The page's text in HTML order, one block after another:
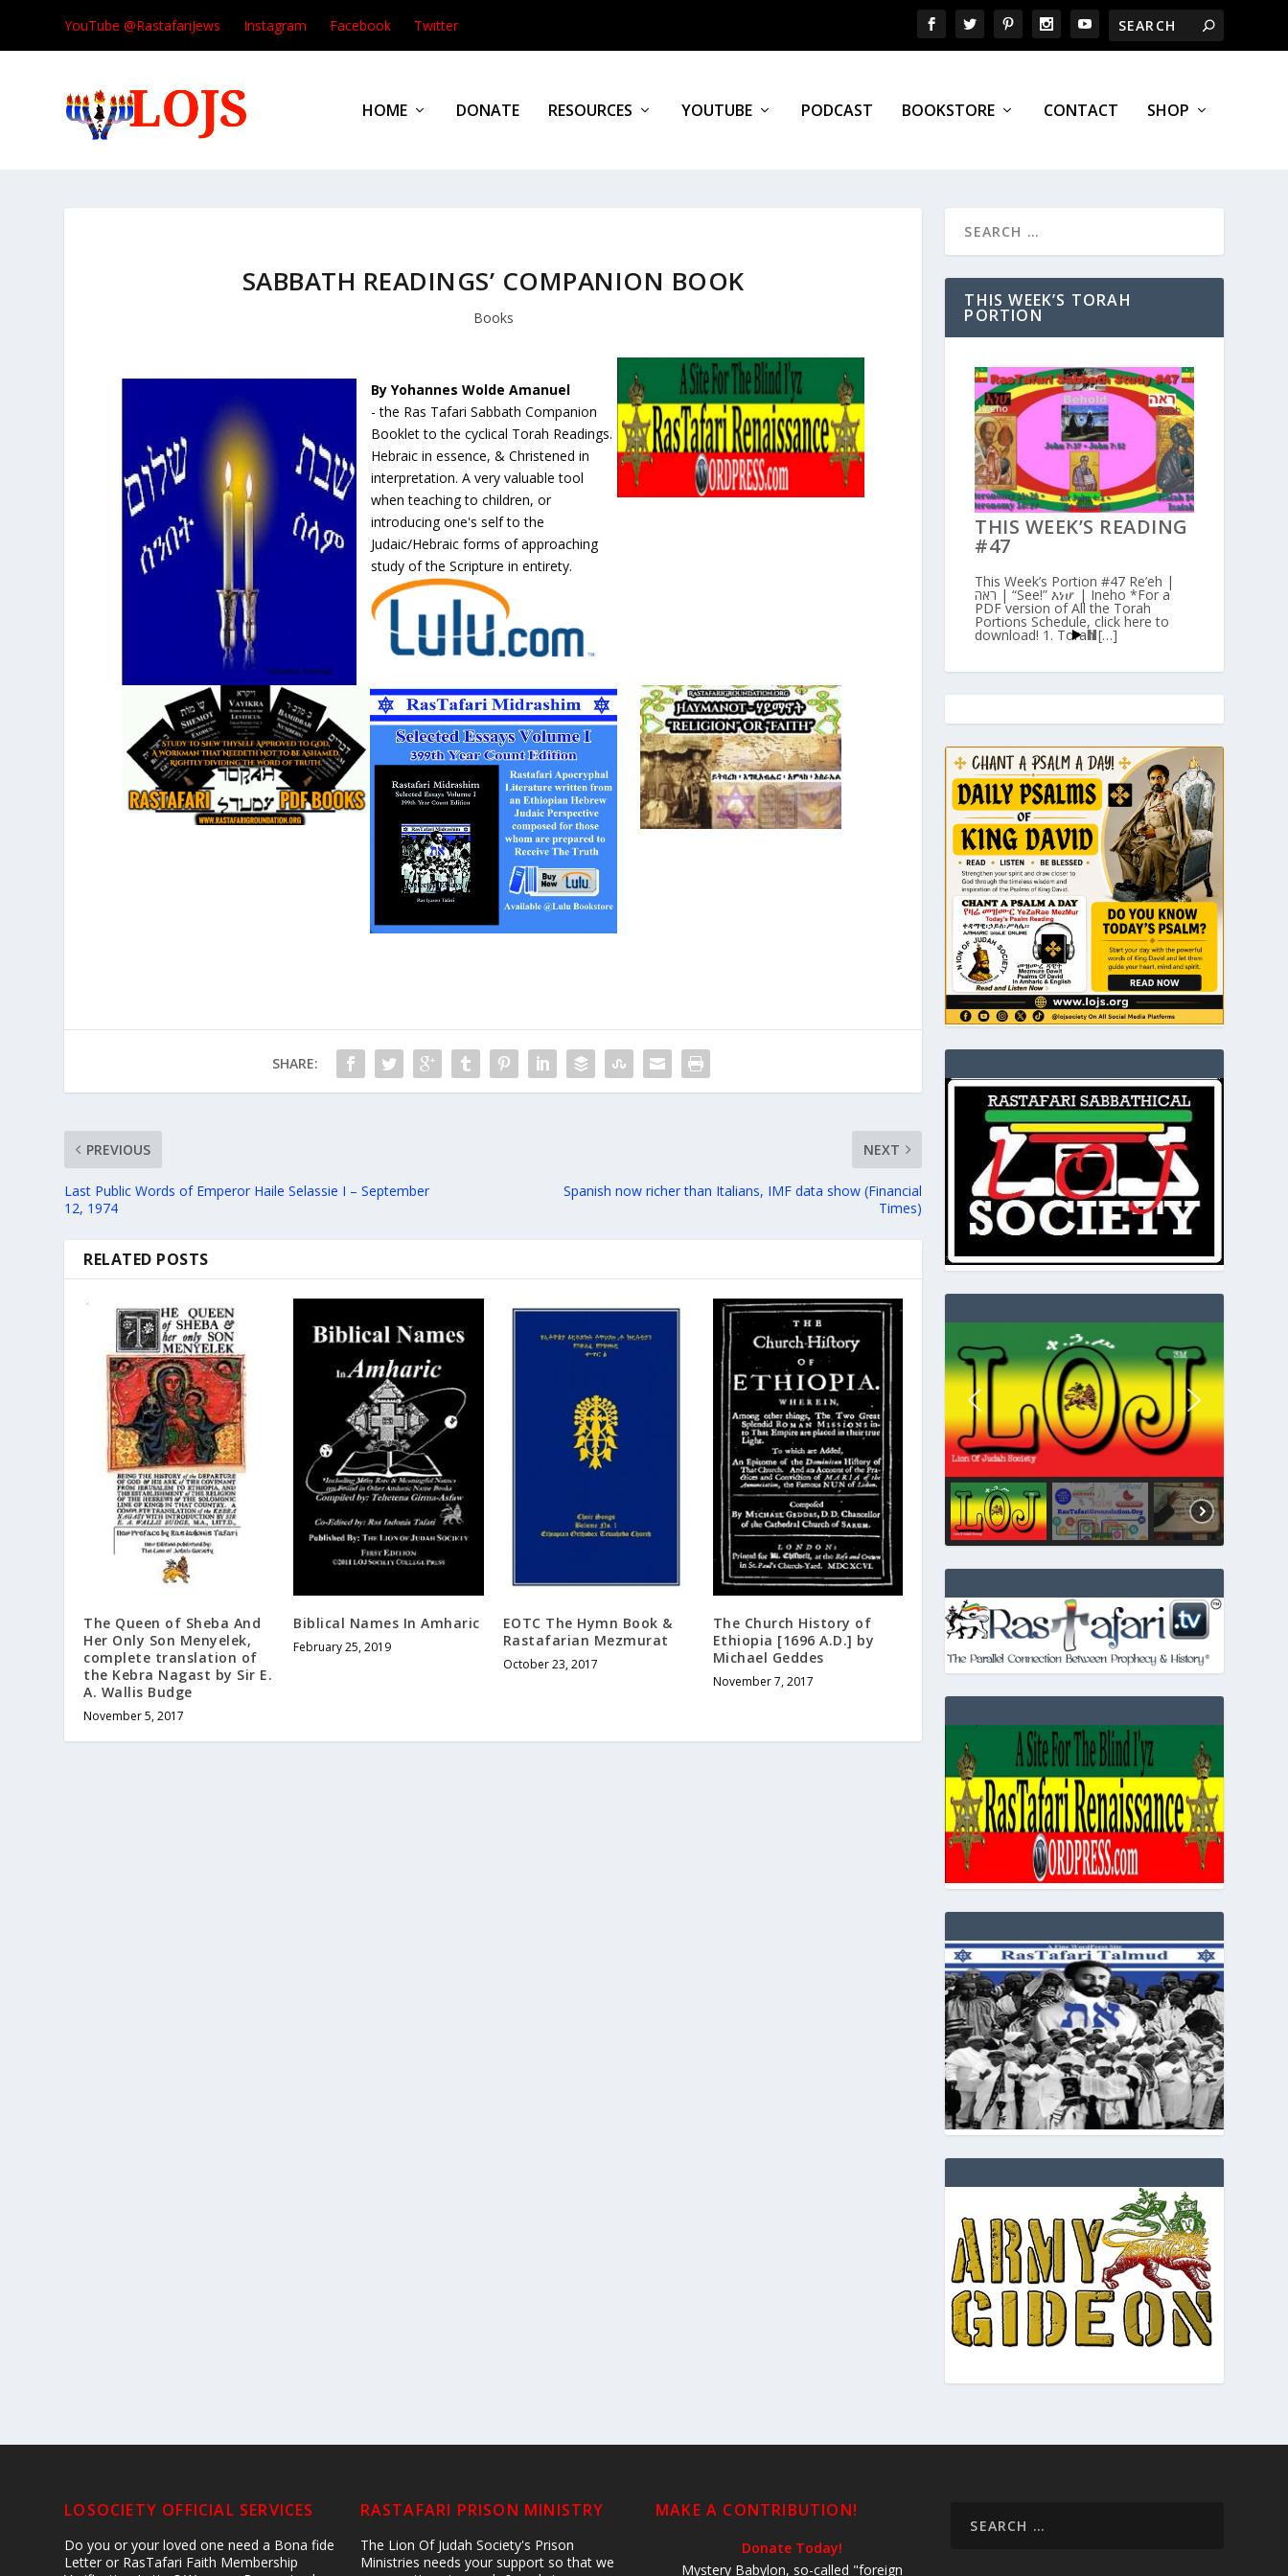
YouTube @RastafariJews Instagram Facebook Twitter
HOME DONATE RESOURCES YOUTUBE PODCAST BOOKSTORE CONTACT SHOP
SABBATH READINGS’ COMPANION BOOK
Books
By Yohannes Wolde Amanuel
- the Ras Tafari Sabbath Companion
Booklet to the cyclical Torah Readings.
Hebraic in essence, & Christened in
interpretation. A very valuable tool
when teaching to children, or
introducing one's self to the
Judaic/Hebraic forms of approaching
study of the Scripture in entirety.
SHARE:
PREVIOUS
Last Public Words of Emperor Haile Selassie I – September
12, 1974
NEXT
Spanish now richer than Italians, IMF data show (Financial
Times)
RELATED POSTS
The Queen of Sheba And
Her Only Son Menyelek,
complete translation of
the Kebra Nagast by Sir E.
A. Wallis Budge
November 5, 2017
Biblical Names In Amharic
February 25, 2019
EOTC The Hymn Book &
Rastafarian Mezmurat
October 23, 2017
The Church History of
Ethiopia [1696 A.D.] by
Michael Geddes
November 7, 2017
THIS WEEK’S TORAH
PORTION
THIS WEEK’S READING
#47
This Week’s Portion #47 Re’eh |
ראה | “See!” እነሆ | Ineho *For a
PDF version of All the Torah
Portions Schedule, click here to
download! 1. Torah […]
LOSOCIETY OFFICIAL SERVICES
Do you or your loved one need a Bona fide
Letter or RasTafari Faith Membership
RASTAFARI PRISON MINISTRY
The Lion Of Judah Society's Prison
Ministries needs your support so that we
MAKE A CONTRIBUTION!
Donate Today!
Mystery Babylon, so-called "foreign